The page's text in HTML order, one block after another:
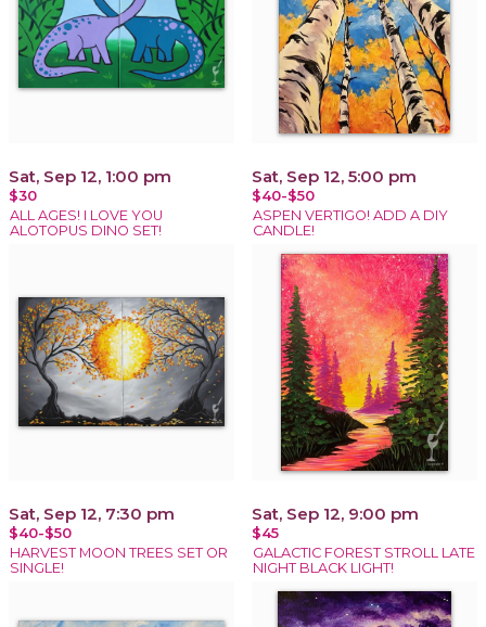
Sat, Sep 12, 1:00 pm
$30
ALL AGES! I LOVE YOU
ALOTOPUS DINO SET!
Sat, Sep 12, 5:00 pm
$40-$50
ASPEN VERTIGO! ADD A DIY
CANDLE!
Sat, Sep 12, 7:30 pm
$40-$50
HARVEST MOON TREES SET OR
SINGLE!
Sat, Sep 12, 9:00 pm
$45
GALACTIC FOREST STROLL LATE
NIGHT BLACK LIGHT!